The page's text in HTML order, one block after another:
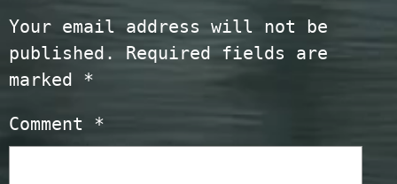
Your email address will not be
published.
Required fields are
marked *
Comment *